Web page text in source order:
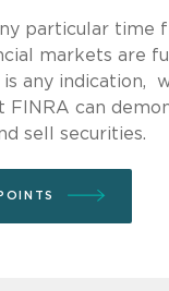
particular time
markets are
any indication,
FINRA can
sell securities.